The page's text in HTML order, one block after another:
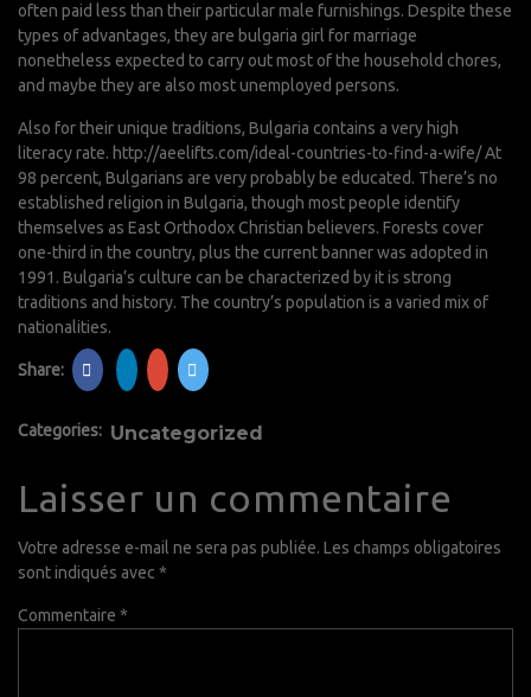
often paid less than their particular male furnishings. Despite these
types of advantages, they are bulgaria girl for marriage
nonetheless expected to carry out most of the household chores,
and maybe they are also most unemployed persons.
Also for their unique traditions, Bulgaria contains a very high
literacy rate. http://aeelifts.com/ideal-countries-to-find-a-wife/At
98 percent, Bulgarians are very probably be educated. There’s no
established religion in Bulgaria, though most people identify
themselves as East Orthodox Christian believers. Forests cover
one-third in the country, plus the current banner was adopted in
1991. Bulgaria’s culture can be characterized by it is strong
traditions and history. The country’s population is a varied mix of
nationalities.
Share:
Categories: Uncategorized
Laisser un commentaire
Votre adresse e-mail ne sera pas publiée. Les champs obligatoires
sont indiqués avec *
Commentaire *